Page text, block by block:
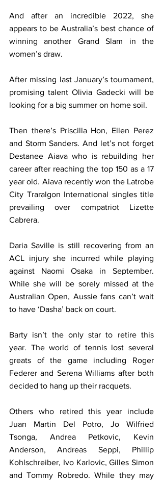
And after an incredible 2022, she
appears to be Australia’s best chance of
winning another Grand Slam in the
women’s draw.
After missing last January’s tournament,
promising talent Olivia Gadecki will be
looking for a big summer on home soil.
Then there’s Priscilla Hon, Ellen Perez
and Storm Sanders. And let’s not forget
Destanee Aiava who is rebuilding her
career after reaching the top 150 as a 17
year old. Aiava recently won the Latrobe
City Traralgon International singles title
prevailing over compatriot Lizette
Cabrera.
Daria Saville is still recovering from an
ACL injury she incurred while playing
against Naomi Osaka in September.
While she will be sorely missed at the
Australian Open, Aussie fans can’t wait
to have ‘Dasha’ back on court.
Barty isn’t the only star to retire this
year. The world of tennis lost several
greats of the game including Roger
Federer and Serena Williams after both
decided to hang up their racquets.
Others who retired this year include
Juan Martin Del Potro, Jo Wilfried
Tsonga, Andrea Petkovic, Kevin
Anderson, Andreas Seppi, Phillip
Kohlschreiber, Ivo Karlovic, Gilles Simon
and Tommy Robredo. While they may